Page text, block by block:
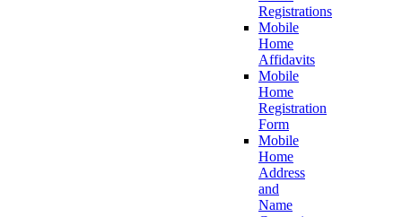
Registrations
Mobile
Home
Affidavits
Mobile
Home
Registration
Form
Mobile
Home
Address
and
Name